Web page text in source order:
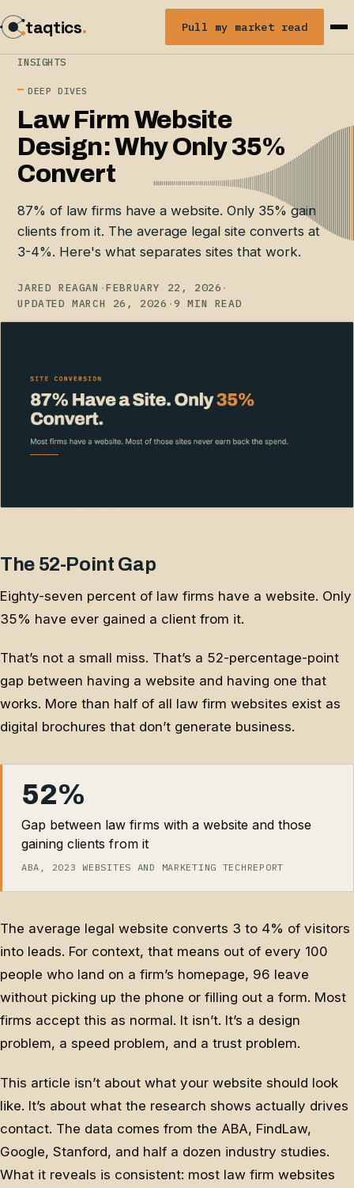
taqtics. Pull my market read
INSIGHTS
DEEP DIVES
Law Firm Website
Design: Why Only 35%
Convert
87% of law firms have a website. Only 35% gain
clients from it. The average legal site converts at
3-4%. Here's what separates sites that work.
JARED REAGAN ·FEBRUARY 22, 2026 ·
UPDATED MARCH 26, 2026 ·9 MIN READ
The 52-Point Gap
Eighty-seven percent of law firms have a website. Only
35% have ever gained a client from it.
That’s not a small miss. That’s a 52-percentage-point
gap between having a website and having one that
works. More than half of all law firm websites exist as
digital brochures that don’t generate business.
52%
Gap between law firms with a website and those
gaining clients from it
ABA, 2023 WEBSITES AND MARKETING TECHREPORT
The average legal website converts 3 to 4% of visitors
into leads. For context, that means out of every 100
people who land on a firm’s homepage, 96 leave
without picking up the phone or filling out a form. Most
firms accept this as normal. It isn’t. It’s a design
problem, a speed problem, and a trust problem.
This article isn’t about what your website should look
like. It’s about what the research shows actually drives
contact. The data comes from the ABA, FindLaw,
Google, Stanford, and half a dozen industry studies.
What it reveals is consistent: most law firm websites